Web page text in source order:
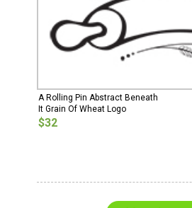
A Rolling Pin Abstract Beneath
It Grain Of Wheat Logo
$32